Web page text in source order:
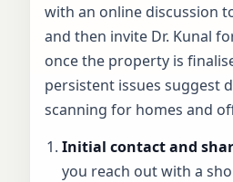
with an online discussion
and then invite Dr. Kunal
once the property is
persistent issues suggest
scanning for homes and
Initial contact and
you reach out with a